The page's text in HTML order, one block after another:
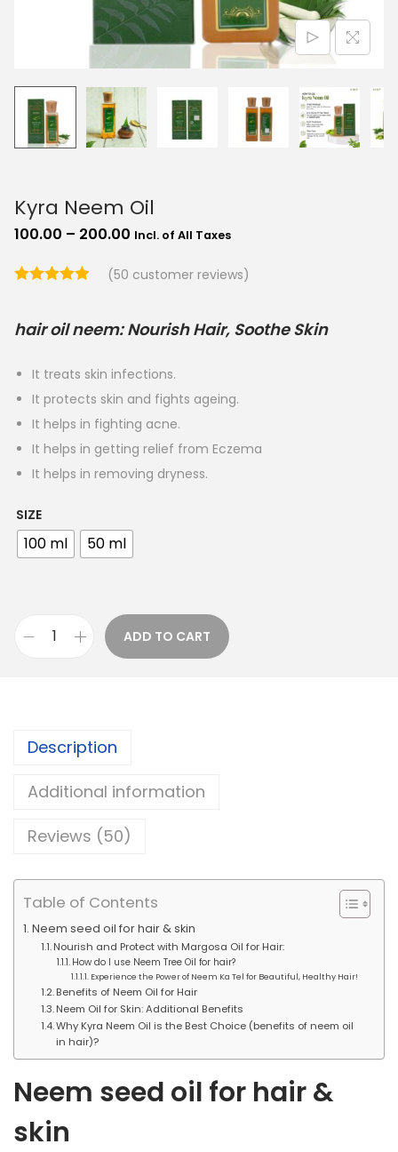
o
n
Kyra Neem Oil
100.00 – 200.00 P
e
a
n
g
e
:
1
0
0
0
u
2
0
0
.
0
0
Incl. of All Taxes
(50 customer reviews)
hair oil neem: Nourish Hair, Soothe Skin
It treats skin infections.
It protects skin and fights ageing.
It helps in fighting acne.
It helps in getting relief from Eczema
It helps in removing dryness.
SIZE
100 ml 50 ml
N
e
O
l
u
a
n
t
y
ADD TO CART
Description
Additional information
Reviews (50)
Table of Contents
Neem seed oil for hair & skin
Nourish and Protect with Margosa Oil for Hair:
How do I use Neem Tree Oil for hair?
Experience the Power of Neem Ka Tel for Beautiful, Healthy Hair!
Benefits of Neem Oil for Hair
Neem Oil for Skin: Additional Benefits
Why Kyra Neem Oil is the Best Choice (benefits of neem oil
in hair)?
Neem seed oil for hair &
skin